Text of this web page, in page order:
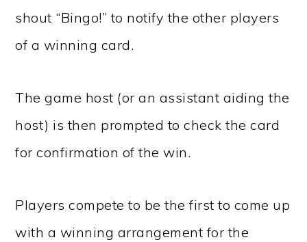
shout “Bingo!” to notify the other players
of a winning card.
The game host (or an assistant aiding the
host) is then prompted to check the card
for confirmation of the win.
Players compete to be the first to come up
with a winning arrangement for the